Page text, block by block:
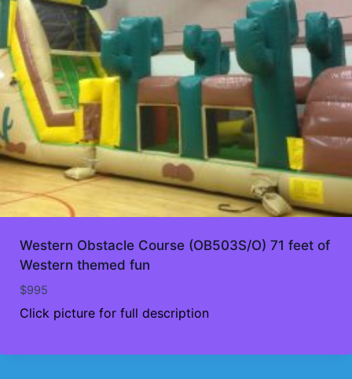
Western Obstacle Course (OB503S/O) 71 feet of
Western themed fun
$995
Click picture for full description